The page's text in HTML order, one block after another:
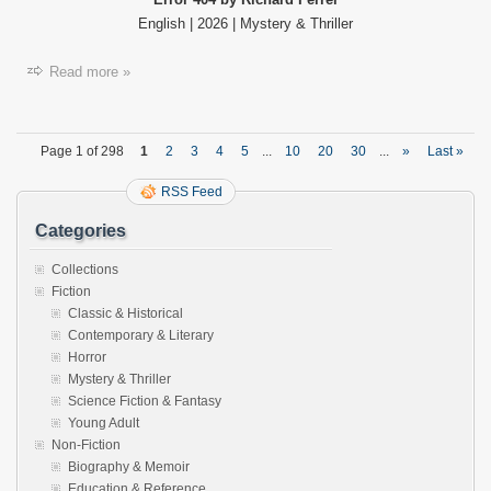
English | 2026 | Mystery & Thriller
Read more »
Page 1 of 298 1 2 3 4 5 ... 10 20 30 ... » Last »
RSS Feed
Categories
Collections
Fiction
Classic & Historical
Contemporary & Literary
Horror
Mystery & Thriller
Science Fiction & Fantasy
Young Adult
Non-Fiction
Biography & Memoir